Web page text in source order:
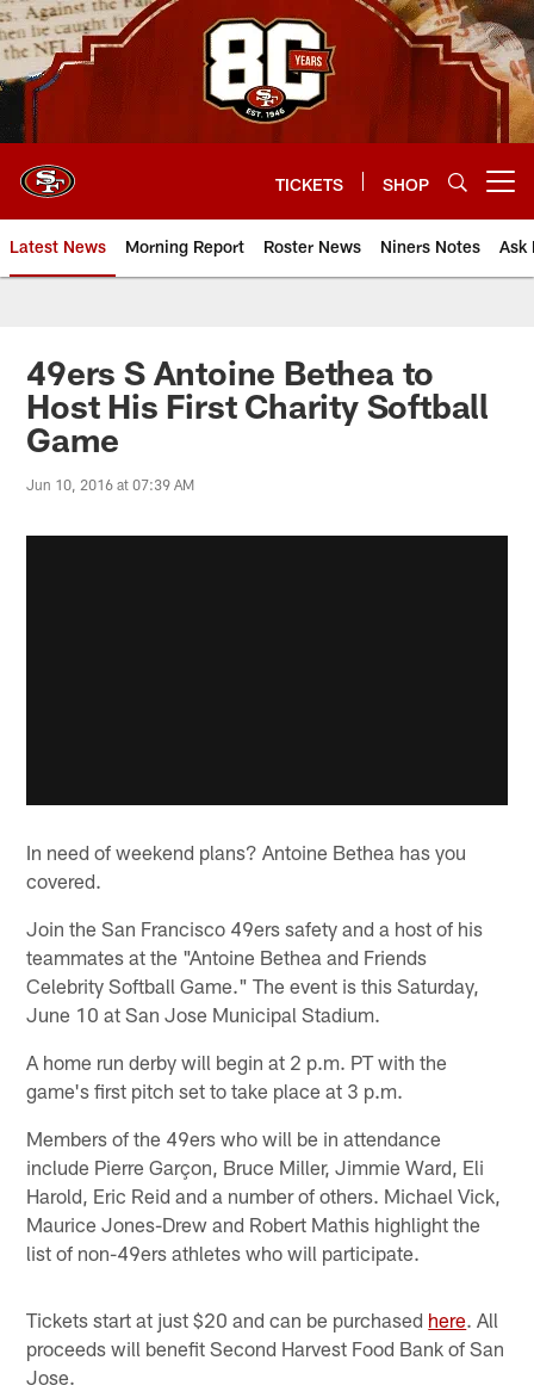
Skip
to
main
content
TICKETS SHOP
Latest News Morning Report Roster News Niners Notes Ask
49ers S Antoine Bethea to
Host His First Charity Softball
Game
Jun 10, 2016 at 07:39 AM
In need of weekend plans? Antoine Bethea has you
covered.
Join the San Francisco 49ers safety and a host of his
teammates at the "Antoine Bethea and Friends
Celebrity Softball Game." The event is this Saturday,
June 10 at San Jose Municipal Stadium.
A home run derby will begin at 2 p.m. PT with the
game's first pitch set to take place at 3 p.m.
Members of the 49ers who will be in attendance
include Pierre Garçon, Bruce Miller, Jimmie Ward, Eli
Harold, Eric Reid and a number of others. Michael Vick,
Maurice Jones-Drew and Robert Mathis highlight the
list of non-49ers athletes who will participate.
Tickets start at just $20 and can be purchased here. All
proceeds will benefit Second Harvest Food Bank of San
Jose.